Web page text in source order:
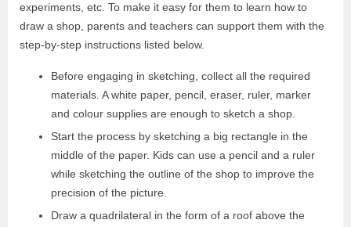
experiments, etc. To make it easy for them to learn how to
draw a shop, parents and teachers can support them with the
step-by-step instructions listed below.
Before engaging in sketching, collect all the required
materials. A white paper, pencil, eraser, ruler, marker
and colour supplies are enough to sketch a shop.
Start the process by sketching a big rectangle in the
middle of the paper. Kids can use a pencil and a ruler
while sketching the outline of the shop to improve the
precision of the picture.
Draw a quadrilateral in the form of a roof above the